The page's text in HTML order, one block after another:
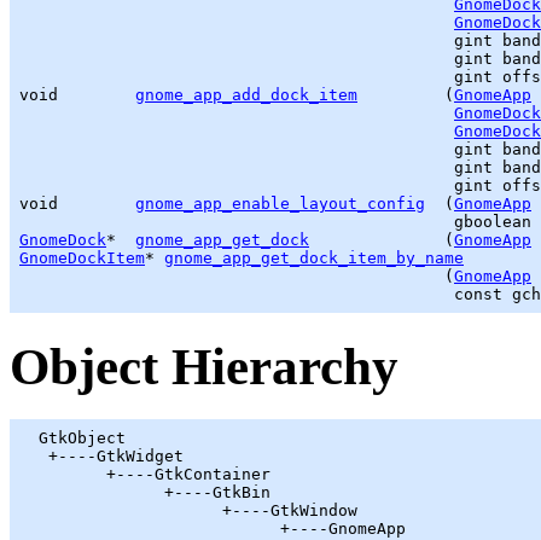
gint
gint
gint
void gnome_app_add_dock_item
         (
GnomeApp
gint
gint
gint
void gnome_app_enable_layout_config
  (
GnomeApp
gboolean
GnomeDock* gnome_app_get_dock
              (
GnomeApp
GnomeDockItem* gnome_app_get_dock_item_by_name
                                            (
GnomeApp
                                             const
Object Hierarchy
GtkObject
   +----
GtkWidget
         +----
GtkContainer
               +----
GtkBin
                     +----
GtkWindow
                           +----GnomeApp